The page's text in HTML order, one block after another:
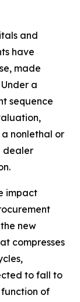
and
have
made
a
sequence
nonlethal or
dealer
impact
new
compresses
to fall to
of